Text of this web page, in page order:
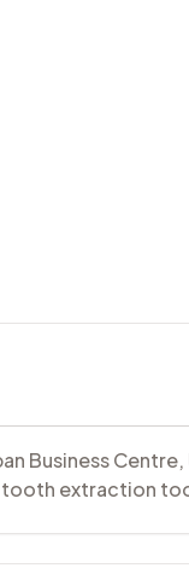
Business
extraction